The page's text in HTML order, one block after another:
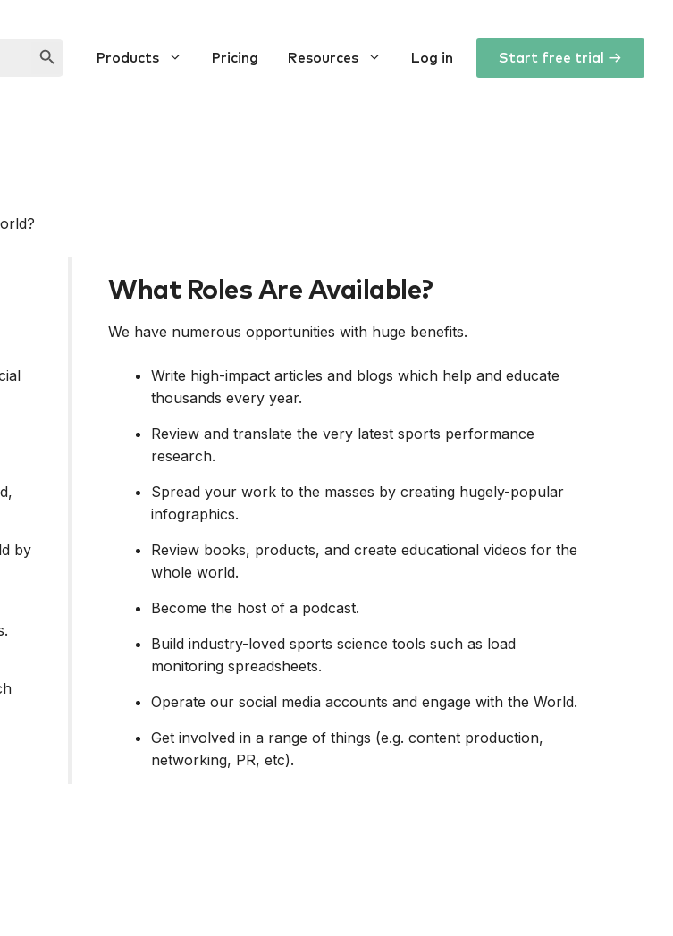
Products
Pricing Resources Log in Start free trial →
by
What Roles Are Available?
We have numerous opportunities with huge benefits.
Write high-impact articles and blogs which help and educate
thousands every year.
Review and translate the very latest sports performance
research.
Spread your work to the masses by creating hugely-popular
infographics.
Review books, products, and create educational videos for the
whole world.
Become the host of a podcast.
Build industry-loved sports science tools such as load
monitoring spreadsheets.
Operate our social media accounts and engage with the World.
Get involved in a range of things (e.g. content production,
networking, PR, etc).